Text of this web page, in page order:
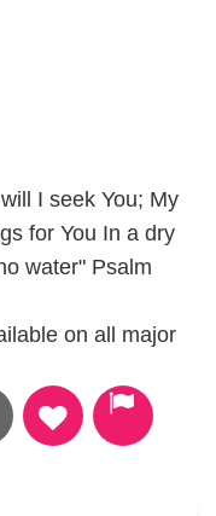
I seek You; My
for You In a dry
water" Psalm
on all major